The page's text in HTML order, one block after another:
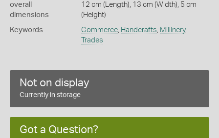
overall
dimensions
12 cm (Length), 13 cm (Width), 5 cm
(Height)
Keywords Commerce, Handcrafts Millinery,
Trades
Not on display
Currently in storage
Got a Question?